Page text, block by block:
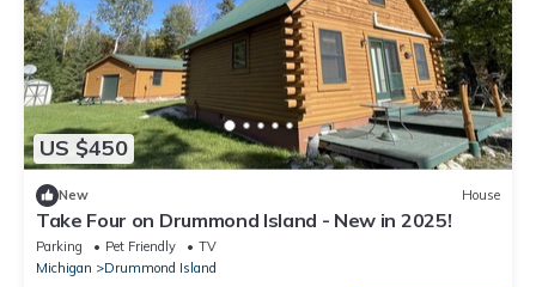
US $450
New House
Take Four on Drummond Island - New in 2025!
Parking Pet Friendly
TV
Michigan
Drummond Island